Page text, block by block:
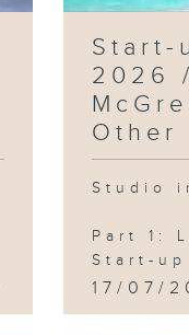
Start-
2026
Other
Studio
Part 1:
Start-
17/07/